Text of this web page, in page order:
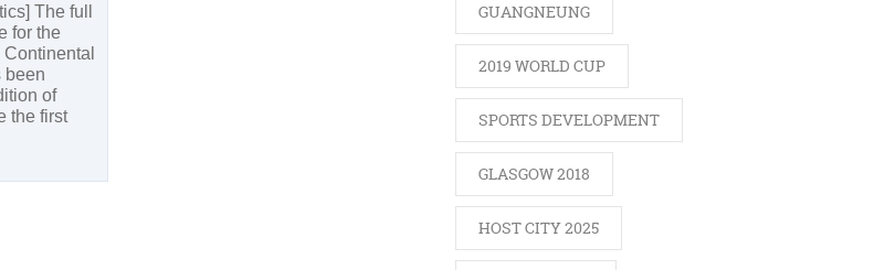
The full
for the
been
of
the first
GUANGNEUNG
2019 WORLD CUP
SPORTS DEVELOPMENT
GLASGOW 2018
HOST CITY 2025